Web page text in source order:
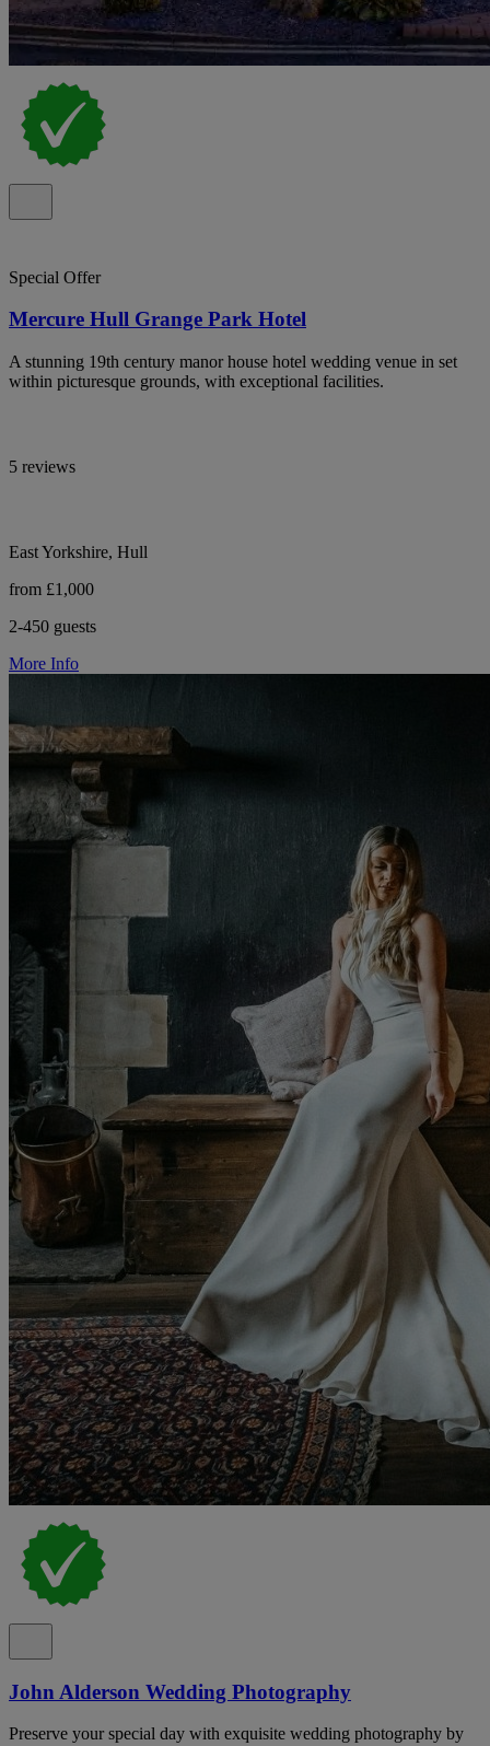
Special Offer
Mercure Hull Grange Park Hotel
A stunning 19th century manor house hotel wedding venue in set
within picturesque grounds, with exceptional facilities.
5 reviews
East Yorkshire, Hull
from £1,000
2-450 guests
More Info
John Alderson Wedding Photography
Preserve your special day with exquisite wedding photography by